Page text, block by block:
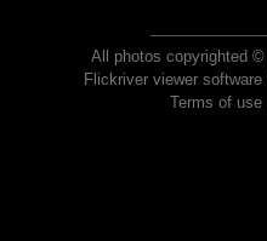
All photos copyrighted
Flickriver viewer
Terms of use|